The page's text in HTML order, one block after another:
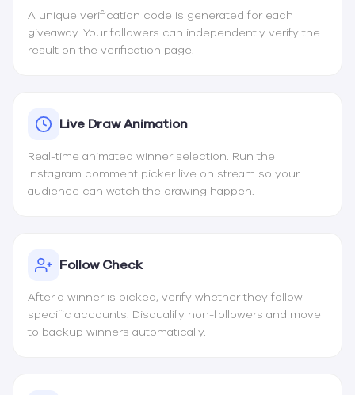
A unique verification code is generated for each
giveaway. Your followers can independently verify the
result on the verification page.
Live Draw Animation
Real-time animated winner selection. Run the
Instagram comment picker live on stream so your
audience can watch the drawing happen.
Follow Check
After a winner is picked, verify whether they follow
specific accounts. Disqualify non-followers and move
to backup winners automatically.